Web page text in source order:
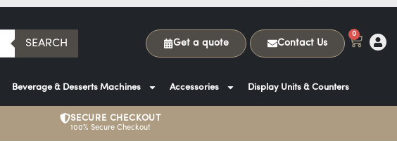
SEARCH Get a quote Contact Us
0
Beverage & Desserts Machines Accessories Display Units & Counters
SECURE CHECKOUT
100% Secure Checkout